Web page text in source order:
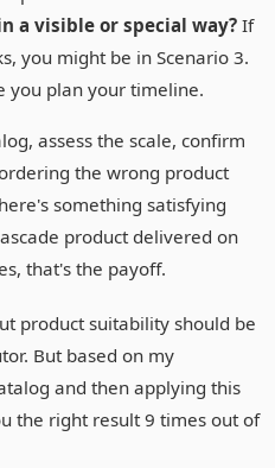
a visible or special way? If
you might be in Scenario 3.
you plan your timeline.
assess the scale, confirm
the wrong product
something satisfying
product delivered on
that's the payoff.
product suitability should be
But based on my
and then applying this
the right result 9 times out of